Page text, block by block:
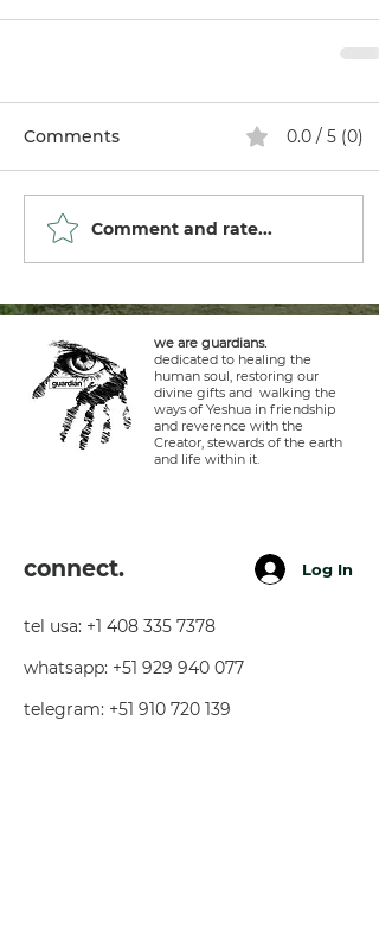
Comments 0.0 / 5 (0)
Comment and rate...
we are guardians.
dedicated to healing the
human soul, restoring our
divine gifts and walking the
ways of Yeshua in friendship
and reverence with the
Creator, stewards of the earth
and life within it.
connect. Log In
tel usa: +1 408 335 7378
whatsapp: +51 929 940 077
telegram: +51 910 720 139